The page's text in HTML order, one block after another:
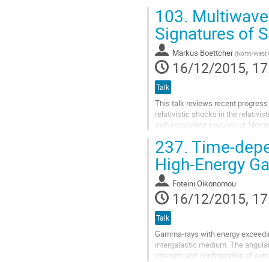
Go
to
contribution
page
103.
Signatures of
Markus Boettcher (North-West
16/12/2015,
Talk
This talk reviews recent
relativistic shocks in the
self-consistent coupling of
Go
to
contribution
page
237. Time-
High-Energy
Foteini Oikonomou
16/12/2015,
Talk
Gamma-rays with energy
intergalactic medium. The
strength and configuration of